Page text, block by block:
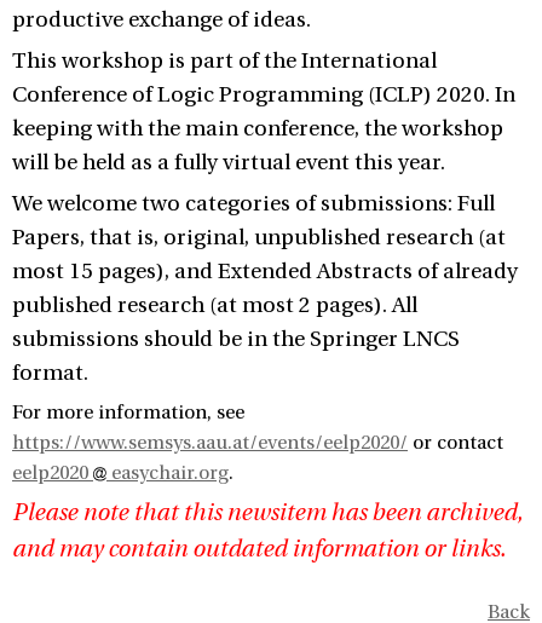
productive exchange of ideas.
This workshop is part of the International
Conference of Logic Programming (ICLP) 2020. In
keeping with the main conference, the workshop
will be held as a fully virtual event this year.
We welcome two categories of submissions: Full
Papers, that is, original, unpublished research (at
most 15 pages), and Extended Abstracts of already
published research (at most 2 pages). All
submissions should be in the Springer LNCS
format.
For more information, see
https://www.semsys.aau.at/events/eelp2020/ or contact
eelp2020
easychair.org.
Please note that this newsitem has been archived,
and may contain outdated information or links.
Back